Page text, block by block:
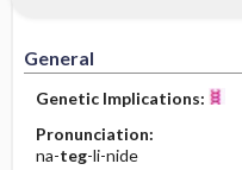
General
Genetic Implications:
Pronunciation:
na-teg-li-nide